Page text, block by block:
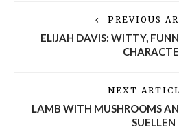
PREVIOUS
ELIJAH DAVIS: WITTY,
NEXT
LAMB WITH MUSHROOMS
SUELLEN